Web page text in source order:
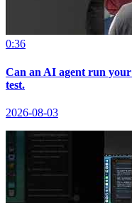
0:36
Can an AI agent run
test.
2026-08-03